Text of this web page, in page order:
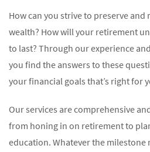
How can you strive to preserve
wealth? How will your retirement
to last? Through our experience
you find the answers to these
your financial goals that’s right for
Our services are comprehensive
from honing in on retirement to
education. Whatever the milestone